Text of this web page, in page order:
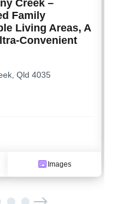
Creek –
Family
Living Areas, A
Convenient
Qld 4035
Images